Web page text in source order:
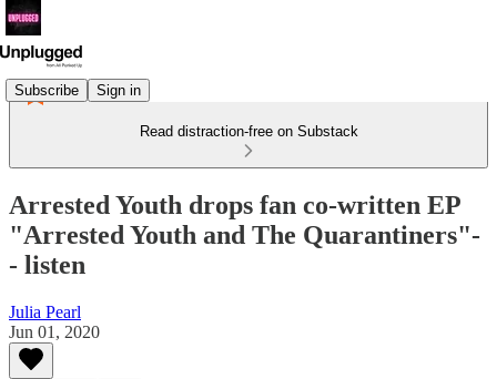
Subscribe Sign in
Read distraction-free on Substack
Arrested Youth drops fan co-written EP
"Arrested Youth and The Quarantiners"-
- listen
Julia Pearl
Jun 01, 2020